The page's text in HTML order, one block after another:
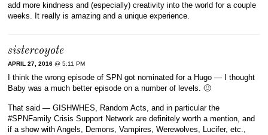
add more kindness and (especially) creativity into the world for a couple
weeks. It really is amazing and a unique experience.
sistercoyote
APRIL 27, 2016 @ 5:11 PM
I think the wrong episode of SPN got nominated for a Hugo — I thought
Baby was a much better episode on a number of levels. 🙂
That said — GISHWHES, Random Acts, and in particular the
#SPNFamily Crisis Support Network are definitely worth a mention, and
if a show with Angels, Demons, Vampires, Werewolves, Lucifer, etc.,